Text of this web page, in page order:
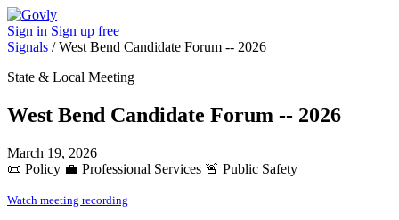
Sign in Sign up free
Signals /West Bend Candidate Forum -- 2026
State & Local Meeting
West Bend Candidate Forum -- 2026
March 19, 2026
📜 Policy 💼 Professional Services 🚨 Public Safety
Watch meeting recording